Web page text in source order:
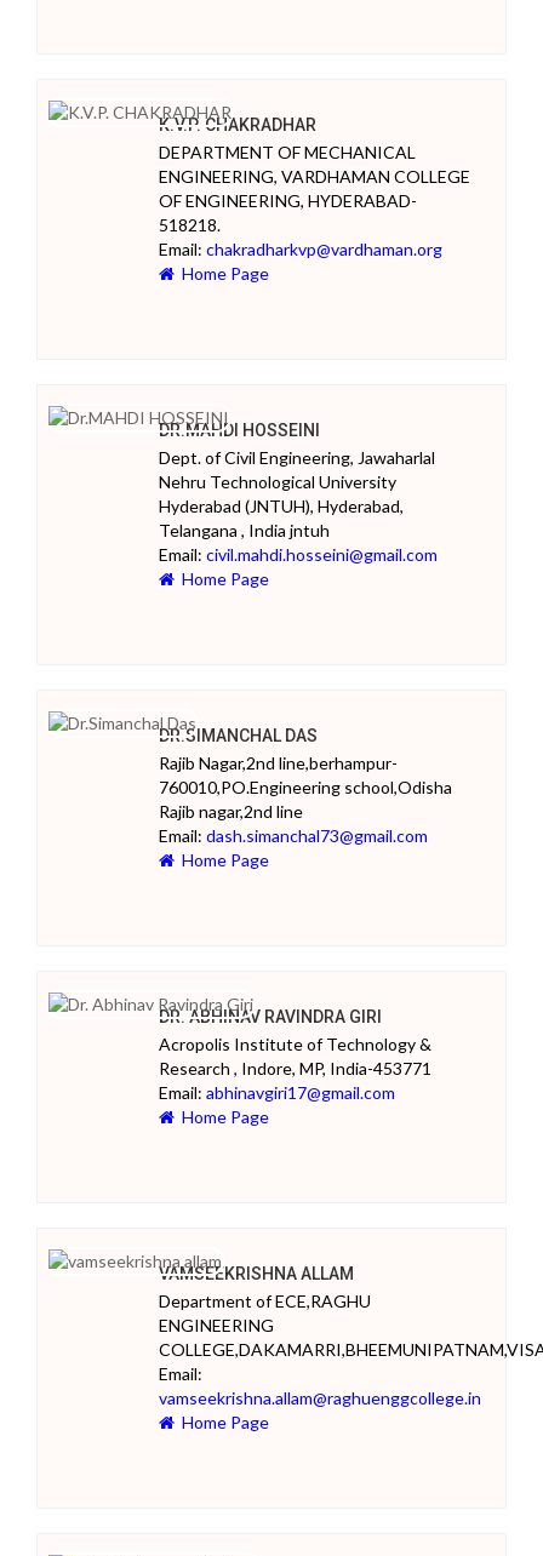
K.V.P. CHAKRADHAR
DEPARTMENT OF MECHANICAL
ENGINEERING, VARDHAMAN COLLEGE
OF ENGINEERING, HYDERABAD-
518218.
Email: chakradharkvp@vardhaman.org
Home Page
DR.MAHDI HOSSEINI
Dept. of Civil Engineering, Jawaharlal
Nehru Technological University
Hyderabad (JNTUH), Hyderabad,
Telangana , India jntuh
Email: civil.mahdi.hosseini@gmail.com
Home Page
DR.SIMANCHAL DAS
Rajib Nagar,2nd line,berhampur-
760010,PO.Engineering school,Odisha
Rajib nagar,2nd line
Email: dash.simanchal73@gmail.com
Home Page
DR. ABHINAV RAVINDRA GIRI
Acropolis Institute of Technology &
Research , Indore, MP, India-453771
Email: abhinavgiri17@gmail.com
Home Page
VAMSEEKRISHNA ALLAM
Department of ECE,RAGHU
ENGINEERING
Email:
vamseekrishna.allam@raghuenggcollege.in
Home Page